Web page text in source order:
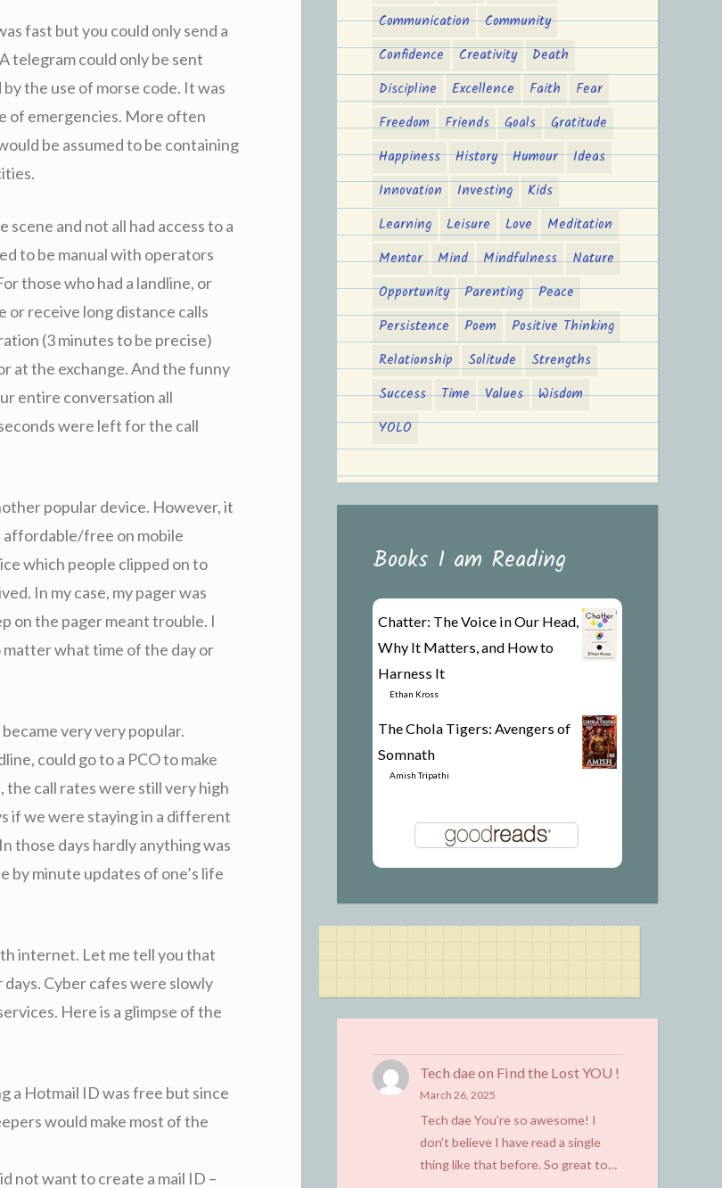
fast but you could only send a
telegram could only be sent
the use of morse code. It was
of emergencies. More often
be assumed to be containing
and not all had access to a
to be manual with operators
those who had a landline, or
or receive long distance calls
(3 minutes to be precise)
at the exchange. And the funny
entire conversation all
were left for the call
popular device. However, it
affordable/free on mobile
which people clipped on to
In my case, my pager was
on the pager meant trouble. I
what time of the day or
very very popular.
could go to a PCO to make
the call rates were still very high
if we were staying in a different
those days hardly anything was
by minute updates of one’s life
internet. Let me tell you that
Cyber cafes were slowly
Here is a glimpse of the
a Hotmail ID was free but since
would make most of the
not want to create a mail ID –
Communication
Community
Confidence
Creativity
Death
Discipline
Excellence Faith
Fear
Freedom
Friends Goals
Gratitude
Happiness
History Humour
Ideas
Innovation
Investing
Kids
Learning
Leisure Love
Meditation
Mentor
Mind Mindfulness
Nature
Opportunity
Parenting
Peace
Persistence
Poem
Positive Thinking
Relationship
Solitude
Strengths
Success
Time Values
Wisdom
YOLO
Books I am Reading
Chatter: The Voice in Our Head,
Why It Matters, and How to
Harness It
Ethan Kross
The Chola Tigers: Avengers of
Somnath
Amish Tripathi
Tech daeon Find the Lost YOU !
March 26, 2025
Tech dae You’re so awesome! I
don’t believe I have read a single
thing like that before. So great to…